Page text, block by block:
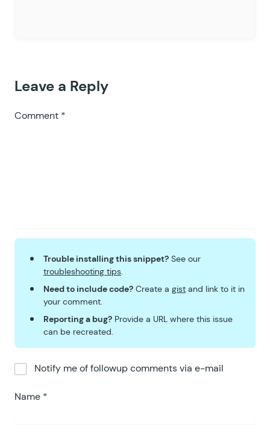
Leave a Reply
Comment *
Trouble installing this snippet? See our
troubleshooting tips.
Need to include code? Create a gist and link to it in
your comment.
Reporting a bug? Provide a URL where this issue
can be recreated.
Notify me of followup comments via e-mail
Name *